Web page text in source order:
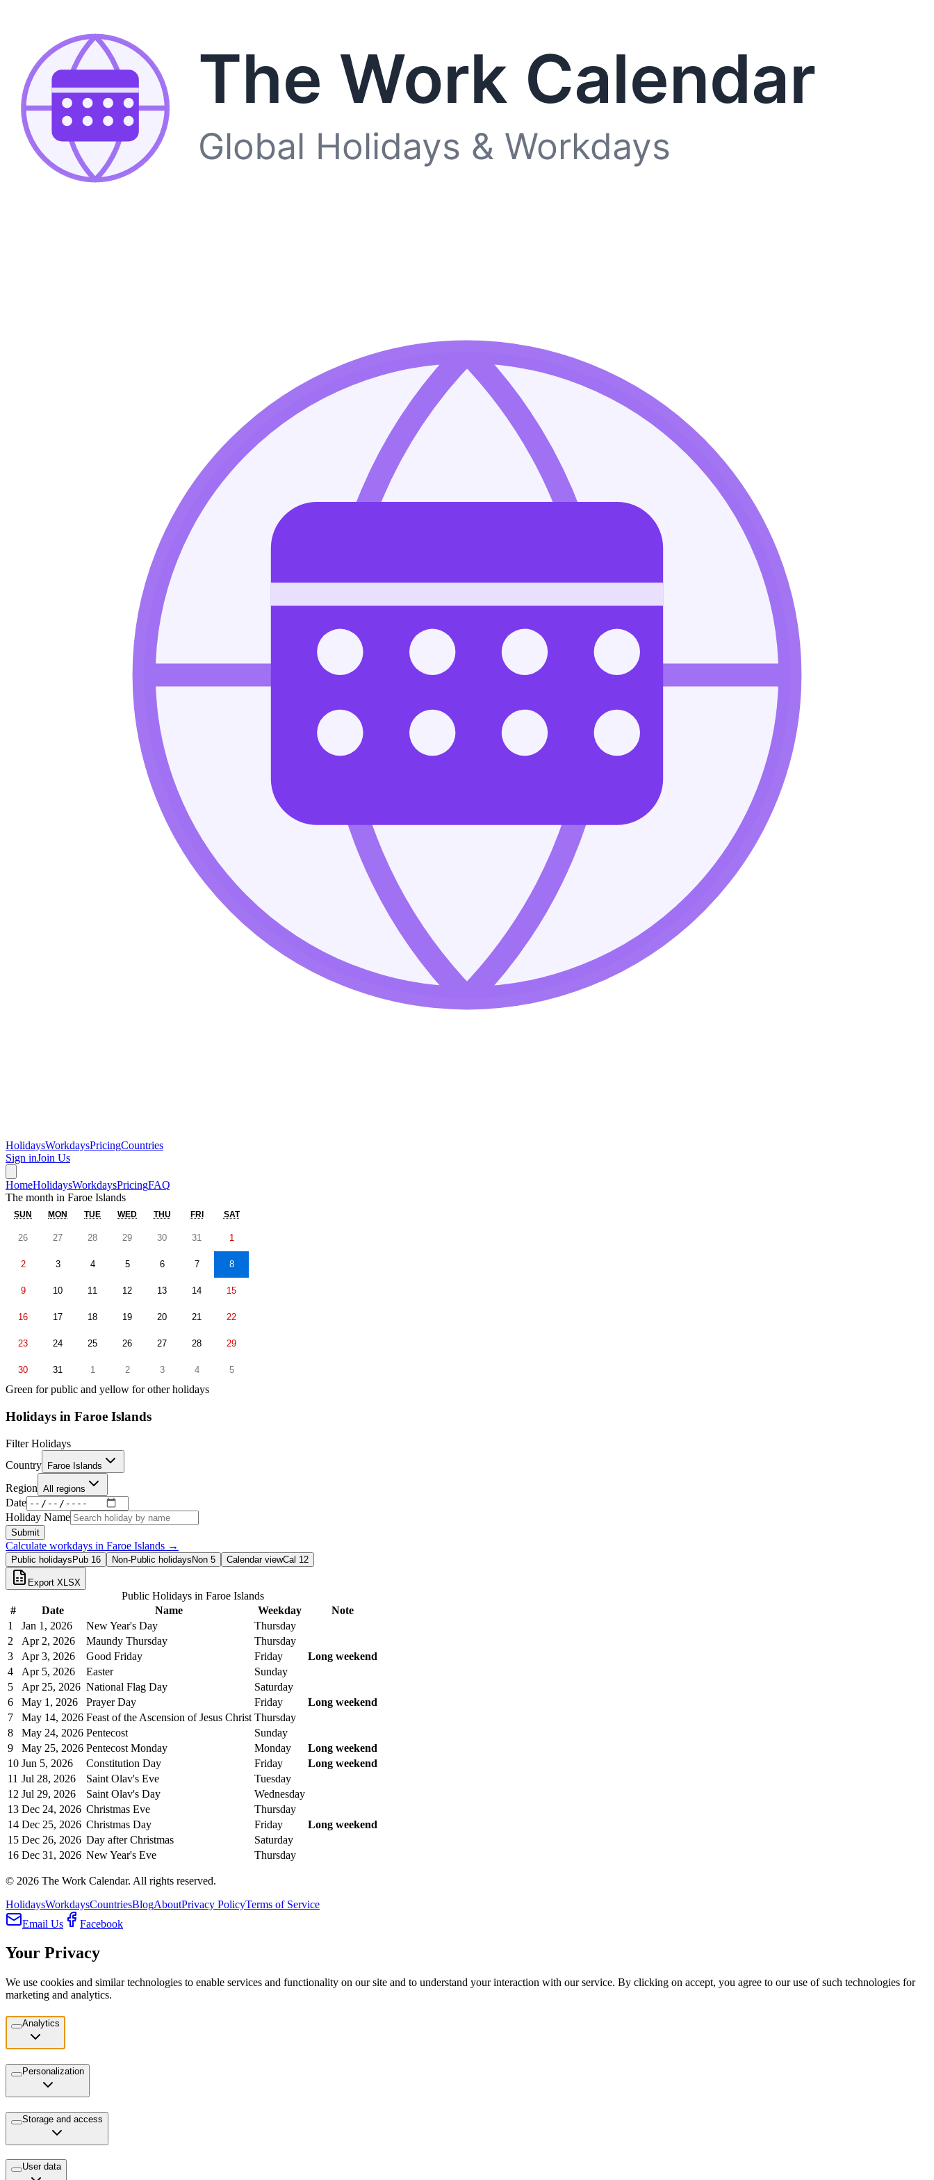
The Work Calendar
Global Holidays & Workdays
HolidaysWorkdaysPricingCountries
Sign inJoin Us
HomeHolidaysWorkdaysPricingFAQ
The month in Faroe Islands
SUN MON TUE WED THU FRI SAT
26 27 28 29 30 31 1
2 3 4 5 6 7 8
9 10 11 12 13 14 15
16 17 18 19 20 21 22
23 24 25 26 27 28 29
30 31 1 2 3 4 5
Green for public and yellow for other holidays
Holidays in Faroe Islands
Filter Holidays
Country Faroe Islands
Region All regions
Date
Holiday Name
Submit
Calculate workdays in Faroe Islands →
Public holidaysPub 16 Non-Public holidaysNon 5 Calendar viewCal 12
Export XLSX
Public Holidays in Faroe Islands
#
Date Name Weekday
Note
1
Jan 1, 2026 New Year's Day
Thursday
2
Apr 2, 2026 Maundy Thursday
Thursday
3
Apr 3, 2026 Good Friday Friday
Long weekend
4
Apr 5, 2026 Easter
Sunday
5
Apr 25, 2026 National Flag Day
Saturday
6
May 1, 2026 Prayer Day Friday
Long weekend
7
May 14, 2026 Feast of the Ascension of Jesus Christ Thursday
8
May 24, 2026 Pentecost
Sunday
9
May 25, 2026 Pentecost Monday Monday
Long weekend
10 Jun 5, 2026 Constitution Day Friday
Long weekend
11 Jul 28, 2026 Saint Olav's Eve
Tuesday
12 Jul 29, 2026 Saint Olav's Day
Wednesday
13 Dec 24, 2026 Christmas Eve
Thursday
14 Dec 25, 2026 Christmas Day Friday
Long weekend
15 Dec 26, 2026 Day after Christmas
Saturday
16 Dec 31, 2026 New Year's Eve Thursday
© 2026 The Work Calendar. All rights reserved.
HolidaysWorkdaysCountriesBlogAboutPrivacy PolicyTerms of Service
Email Us
Facebook
Your Privacy
We use cookies and similar technologies to enable services and functionality on our site and to understand your interaction with our service. By clicking on accept, you agree to our use of such technologies for
marketing and analytics.
Analytics
Personalization
Storage and access
User data